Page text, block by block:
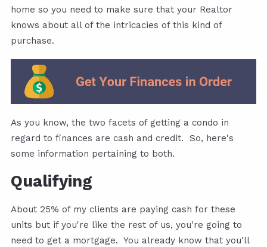
home so you need to make sure that your Realtor
knows about all of the intricacies of this kind of
purchase.
As you know, the two facets of getting a condo in
regard to finances are cash and credit. So, here's
some information pertaining to both.
Qualifying
About 25% of my clients are paying cash for these
units but if you're like the rest of us, you're going to
need to get a mortgage. You already know that you'll